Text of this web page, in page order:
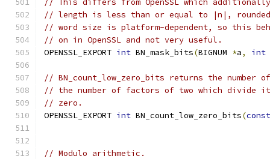
// This differs from OpenSSL which
// length is less than or equal to |n|, rounded
// word size is platform-dependent, so this
// on in OpenSSL and not very useful.
OPENSSL_EXPORT int BN_mask_bits(BIGNUM *a, int
// BN_count_low_zero_bits returns the
// the number of factors of two which
// zero.
OPENSSL_EXPORT int BN_count_low_zero_bits(const
// Modulo arithmetic.